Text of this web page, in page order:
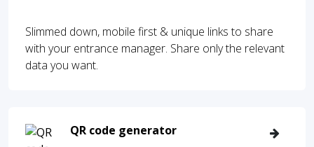
Slimmed down, mobile first & unique links to share
with your entrance manager. Share only the relevant
data you want.
QR code generator